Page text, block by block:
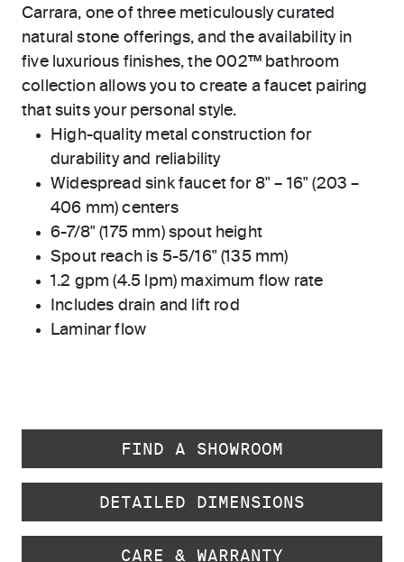
Carrara, one of three meticulously curated
natural stone offerings, and the availability in
five luxurious finishes, the 002™ bathroom
collection allows you to create a faucet pairing
that suits your personal style.
High-quality metal construction for
durability and reliability
Widespread sink faucet for 8" – 16" (203 –
406 mm) centers
6-7/8" (175 mm) spout height
Spout reach is 5-5/16" (135 mm)
1.2 gpm (4.5 lpm) maximum flow rate
Includes drain and lift rod
Laminar flow
FIND A SHOWROOM
DETAILED DIMENSIONS
CARE & WARRANTY